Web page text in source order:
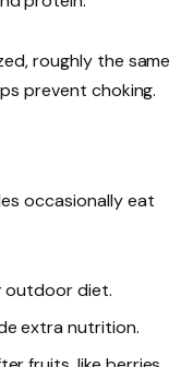
roughly the same
prevent choking.
occasionally eat
outdoor diet.
extra nutrition.